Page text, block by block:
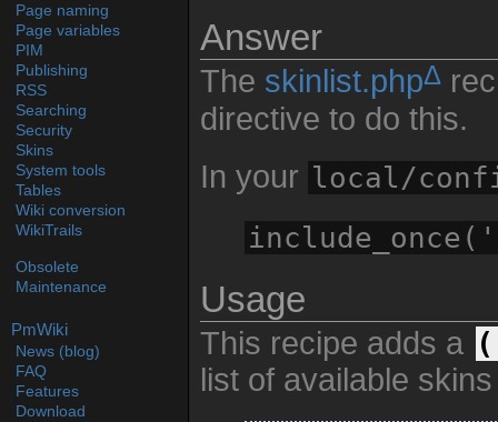
Page naming
Page variables
PIM
Publishing
RSS
Searching
Security
Skins
System tools
Tables
Wiki conversion
WikiTrails
Obsolete
Maintenance
PmWiki
News (blog)
FAQ
Features
Download
Answer
The skinlist.phpΔ
directive to do this.
In your local/
Usage
This recipe adds a
list of available